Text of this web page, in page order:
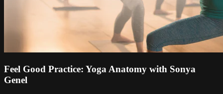
Feel Good Practice: Yoga Anatomy with Sonya
Genel